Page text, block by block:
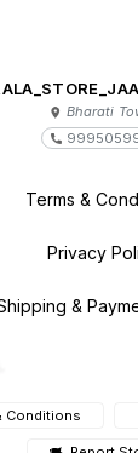
Bharati
Terms &
Privacy
&
Conditions